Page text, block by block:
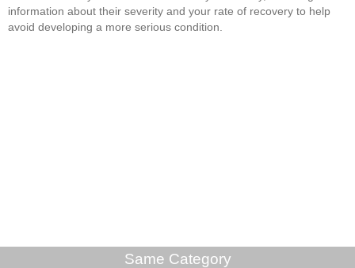
information about their severity and your rate of recovery to help
avoid developing a more serious condition.
Same Category